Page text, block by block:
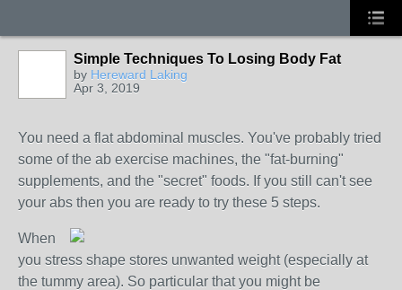
Simple Techniques To Losing Body Fat
by Hereward Laking
Apr 3, 2019
You need a flat abdominal muscles. You've probably tried
some of the ab exercise machines, the "fat-burning"
supplements, and the "secret" foods. If you still can't see
your abs then you are ready to try these 5 steps.
When
you stress shape stores unwanted weight (especially at
the tummy area). So particular that you might be